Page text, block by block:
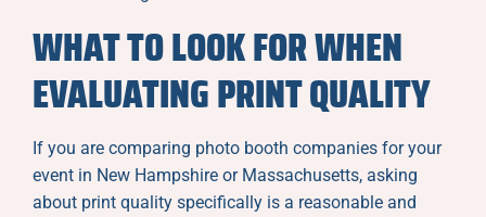
WHAT TO LOOK FOR WHEN
EVALUATING PRINT QUALITY
If you are comparing photo booth companies for your
event in New Hampshire or Massachusetts, asking
about print quality specifically is a reasonable and